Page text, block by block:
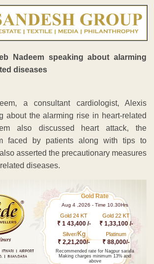
Nadeem speaking about alarming
diseases
a consultant cardiologist, Alexis
about the alarming rise in heart-related
also discussed heart attack, the
faced by patients along with tips to
asserted the precautionary measures
diseases.
Gold Rate
Aug 4 ,2026 - Time 10.30Hrs
Gold 24 KT
₹ 1 43,400 /-
Gold 22 KT
₹ 1,33,100 /-
Silver/Kg
₹ 2,21,200/-
Platinum
₹ 88,000/-
Recommended rate for Nagpur sarafa
Making charges minimum 13% and
above